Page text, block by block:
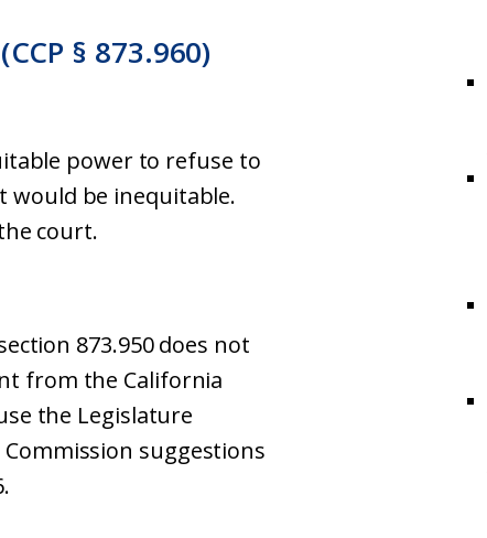
§ 873.960)
power to refuse to
be inequitable.
court.
873.950 does not
from the California
the Legislature
suggestions